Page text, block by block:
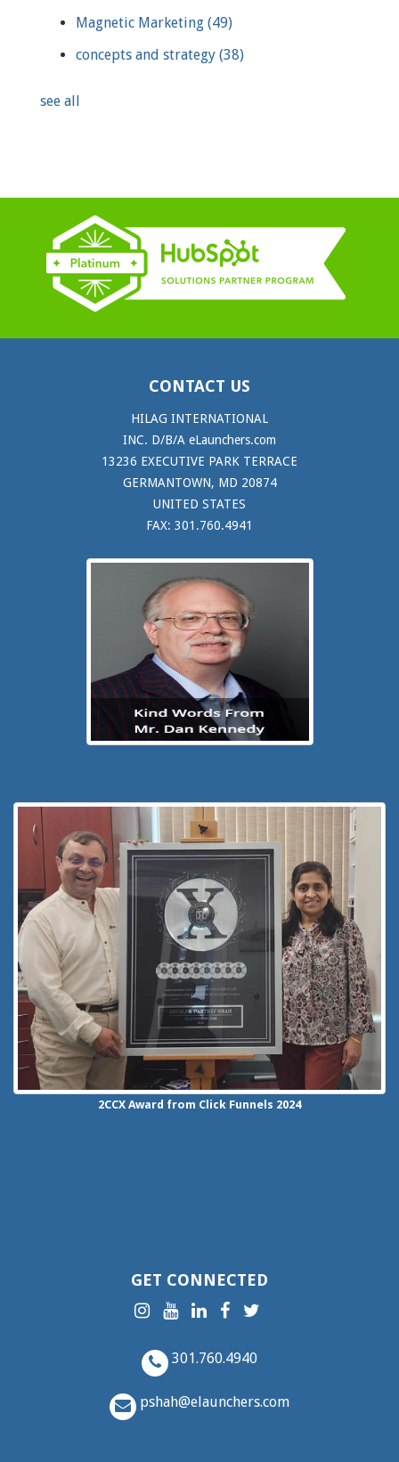
Magnetic Marketing (49)
concepts and strategy (38)
see all
CONTACT US
HILAG INTERNATIONAL
INC. D/B/A eLaunchers.com
13236 EXECUTIVE PARK TERRACE
GERMANTOWN, MD 20874
UNITED STATES
FAX: 301.760.4941
2CCX Award from Click Funnels 2024
GET CONNECTED
301.760.4940
pshah@elaunchers.com